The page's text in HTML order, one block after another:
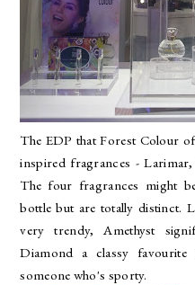
The EDP that Forest Colour
inspired fragrances -
The four fragrances might
bottle but are totally distinct.
very trendy, Amethyst
Diamond a classy
someone who's sporty.